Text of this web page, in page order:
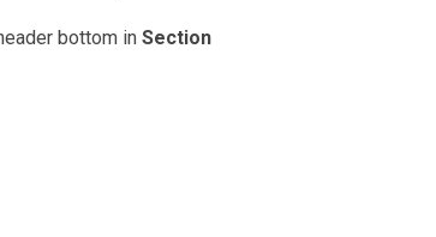
bottom in Section